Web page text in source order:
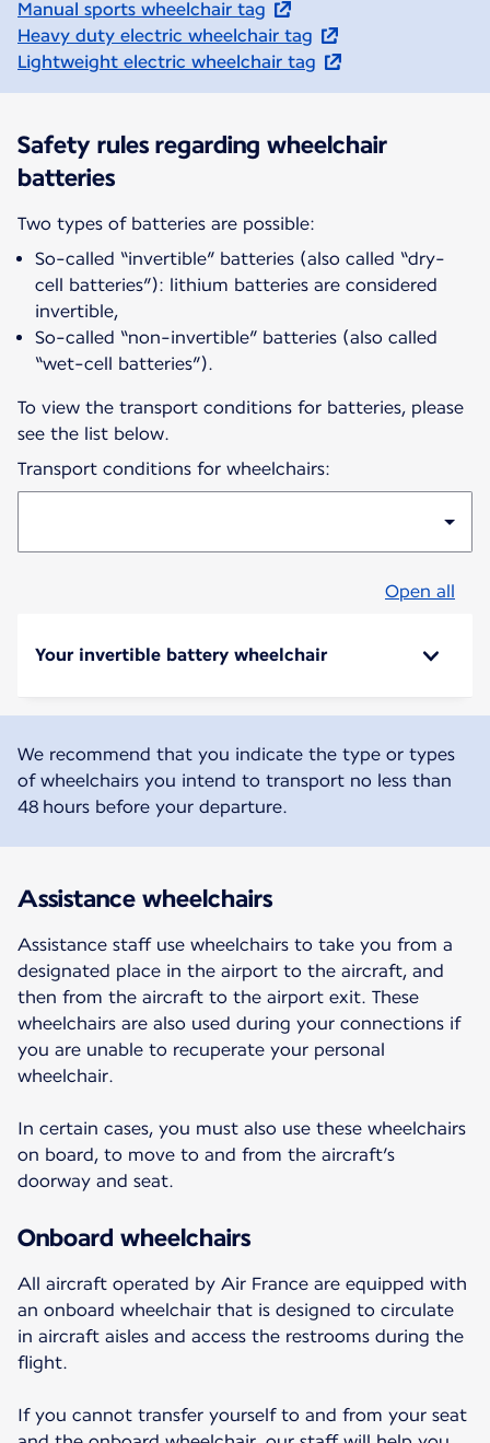
Manual sports wheelchair tag
Heavy duty electric wheelchair tag
Lightweight electric wheelchair tag
Safety rules regarding wheelchair
batteries
Two types of batteries are possible:
So-called “invertible” batteries (also called “dry-
cell batteries”): lithium batteries are considered
invertible,
So-called “non-invertible” batteries (also called
“wet-cell batteries”).
To view the transport conditions for batteries, please
see the list below.
Transport conditions for wheelchairs:
Open all
Your invertible battery wheelchair
We recommend that you indicate the type or types
of wheelchairs you intend to transport no less than
48 hours before your departure.
Assistance wheelchairs
Assistance staff use wheelchairs to take you from a
designated place in the airport to the aircraft, and
then from the aircraft to the airport exit. These
wheelchairs are also used during your connections if
you are unable to recuperate your personal
wheelchair.
In certain cases, you must also use these wheelchairs
on board, to move to and from the aircraft’s
doorway and seat.
Onboard wheelchairs
All aircraft operated by Air France are equipped with
an onboard wheelchair that is designed to circulate
in aircraft aisles and access the restrooms during the
flight.
If you cannot transfer yourself to and from your seat